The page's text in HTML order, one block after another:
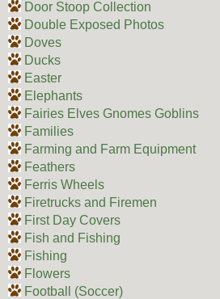
Door Stoop Collection
Double Exposed Photos
Doves
Ducks
Easter
Elephants
Fairies Elves Gnomes Goblins
Families
Farming and Farm Equipment
Feathers
Ferris Wheels
Firetrucks and Firemen
First Day Covers
Fish and Fishing
Fishing
Flowers
Football (Soccer)